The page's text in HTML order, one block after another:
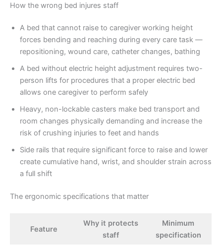
How the wrong bed injures staff
A bed that cannot raise to caregiver working height
forces bending and reaching during every care task —
repositioning, wound care, catheter changes, bathing
A bed without electric height adjustment requires two-
person lifts for procedures that a proper electric bed
allows one caregiver to perform safely
Heavy, non-lockable casters make bed transport and
room changes physically demanding and increase the
risk of crushing injuries to feet and hands
Side rails that require significant force to raise and lower
create cumulative hand, wrist, and shoulder strain across
a full shift
The ergonomic specifications that matter
Feature
Why it protects
staff
Minimum
specification